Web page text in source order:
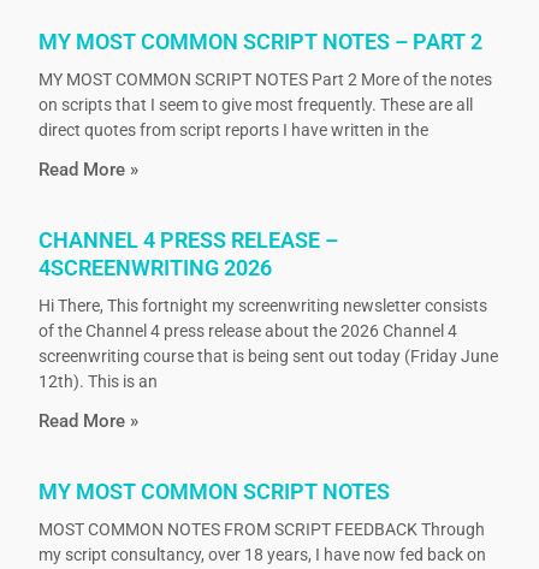
MY MOST COMMON SCRIPT NOTES – PART 2
MY MOST COMMON SCRIPT NOTES Part 2 More of the notes
on scripts that I seem to give most frequently. These are all
direct quotes from script reports I have written in the
Read More »
CHANNEL 4 PRESS RELEASE –
4SCREENWRITING 2026
Hi There, This fortnight my screenwriting newsletter consists
of the Channel 4 press release about the 2026 Channel 4
screenwriting course that is being sent out today (Friday June
12th). This is an
Read More »
MY MOST COMMON SCRIPT NOTES
MOST COMMON NOTES FROM SCRIPT FEEDBACK Through
my script consultancy, over 18 years, I have now fed back on